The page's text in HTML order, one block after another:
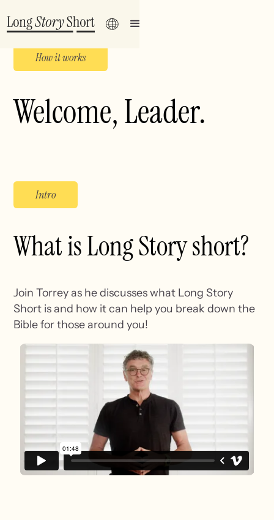
How it works
Welcome,Leader.
Intro
What is Long Story short?
Join Torrey as he discusses what Long Story
Short is and how it can help you break down the
Bible for those around you!